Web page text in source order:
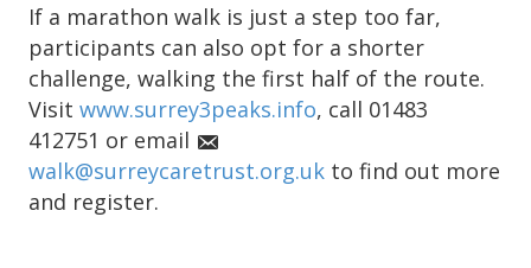
If a marathon walk is just a step too far,
participants can also opt for a shorter
challenge, walking the first half of the route.
Visit www.surrey3peaks.info, call 01483
412751 or email
walk@surreycaretrust.org.uk to find out more
and register.